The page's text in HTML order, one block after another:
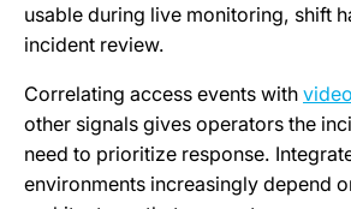
usable during live monitoring, shift
incident review.
Correlating access events with
other signals gives operators the
need to prioritize response.
environments increasingly depend